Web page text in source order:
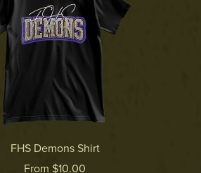
FHS Demons Shirt
From $10.00